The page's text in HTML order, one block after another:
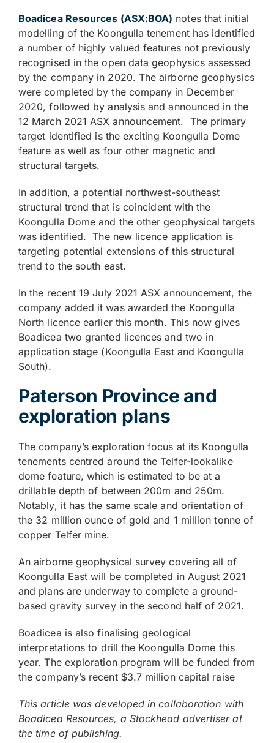
Boadicea Resources (ASX:BOA) notes that initial
modelling of the Koongulla tenement has identified
a number of highly valued features not previously
recognised in the open data geophysics assessed
by the company in 2020. The airborne geophysics
were completed by the company in December
2020, followed by analysis and announced in the
12 March 2021 ASX announcement. The primary
target identified is the exciting Koongulla Dome
feature as well as four other magnetic and
structural targets.
In addition, a potential northwest-southeast
structural trend that is coincident with the
Koongulla Dome and the other geophysical targets
was identified. The new licence application is
targeting potential extensions of this structural
trend to the south east.
In the recent 19 July 2021 ASX announcement, the
company added it was awarded the Koongulla
North licence earlier this month. This now gives
Boadicea two granted licences and two in
application stage (Koongulla East and Koongulla
South).
Paterson Province and
exploration plans
The company’s exploration focus at its Koongulla
tenements centred around the Telfer-lookalike
dome feature, which is estimated to be at a
drillable depth of between 200m and 250m.
Notably, it has the same scale and orientation of
the 32 million ounce of gold and 1 million tonne of
copper Telfer mine.
An airborne geophysical survey covering all of
Koongulla East will be completed in August 2021
and plans are underway to complete a ground-
based gravity survey in the second half of 2021.
Boadicea is also finalising geological
interpretations to drill the Koongulla Dome this
year. The exploration program will be funded from
the company’s recent $3.7 million capital raise
This article was developed in collaboration with
Boadicea Resources, a Stockhead advertiser at
the time of publishing.